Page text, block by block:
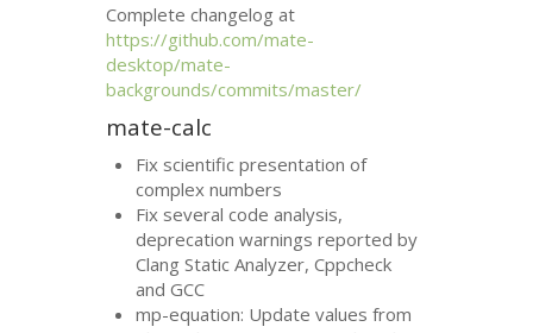
Complete changelog at
https://github.com/mate-
desktop/mate-
backgrounds/commits/master/
mate-calc
Fix scientific presentation of
complex numbers
Fix several code analysis,
deprecation warnings reported by
Clang Static Analyzer, Cppcheck
andGCC
mp-equation: Update values from